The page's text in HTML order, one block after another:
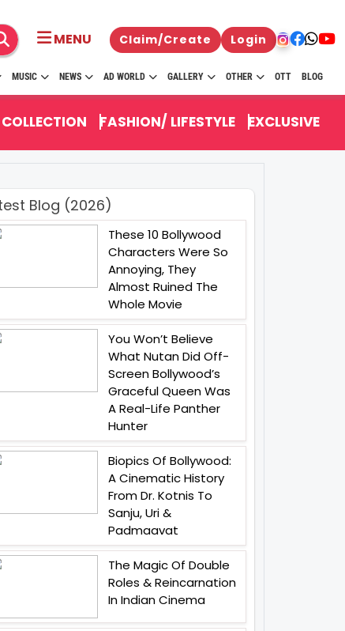
MENU Claim/Create Login
MUSIC NEWS AD WORLD GALLERY OTHER OTT BLOG
FASHION/ LIFESTYLE EXCLUSIVE
Blog (2026)
These 10 Bollywood
Characters Were So
Annoying, They
Almost Ruined The
Whole Movie
You Won’t Believe
What Nutan Did Off-
Screen Bollywood’s
Graceful Queen Was
A Real-Life Panther
Hunter
Biopics Of Bollywood:
A Cinematic History
From Dr. Kotnis To
Sanju, Uri &
Padmaavat
The Magic Of Double
Roles & Reincarnation
In Indian Cinema